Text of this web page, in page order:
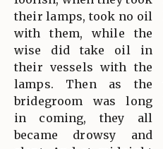
their lamps, took no oil
with them, while the
wise did take oil in
their vessels with the
lamps. Then as the
bridegroom was long
in coming, they all
became drowsy and